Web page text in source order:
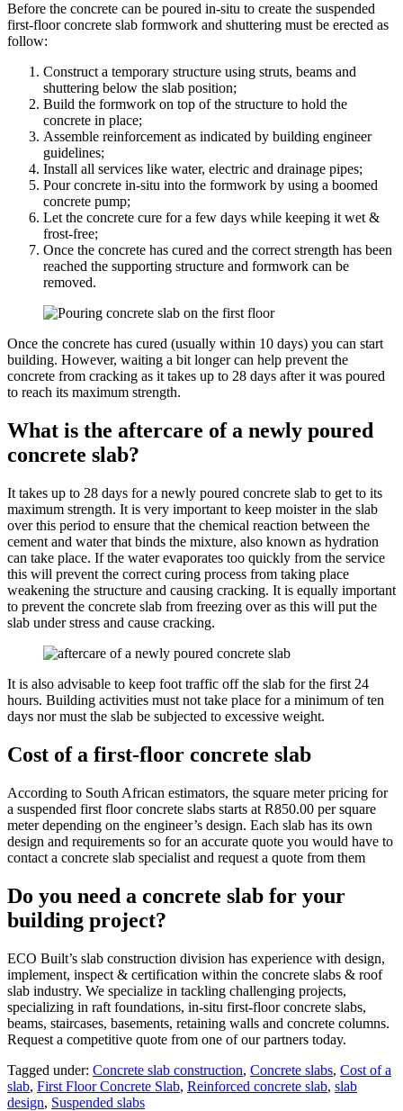
Before the concrete can be poured in-situ to create the suspended
first-floor concrete slab formwork and shuttering must be erected as
follow:
Construct a temporary structure using struts, beams and
shuttering below the slab position;
Build the formwork on top of the structure to hold the
concrete in place;
Assemble reinforcement as indicated by building engineer
guidelines;
Install all services like water, electric and drainage pipes;
Pour concrete in-situ into the formwork by using a boomed
concrete pump;
Let the concrete cure for a few days while keeping it wet &
frost-free;
Once the concrete has cured and the correct strength has been
reached the supporting structure and formwork can be
removed.
Once the concrete has cured (usually within 10 days) you can start
building. However, waiting a bit longer can help prevent the
concrete from cracking as it takes up to 28 days after it was poured
to reach its maximum strength.
What is the aftercare of a newly poured
concrete slab?
It takes up to 28 days for a newly poured concrete slab to get to its
maximum strength. It is very important to keep moister in the slab
over this period to ensure that the chemical reaction between the
cement and water that binds the mixture, also known as hydration
can take place. If the water evaporates too quickly from the service
this will prevent the correct curing process from taking place
weakening the structure and causing cracking. It is equally important
to prevent the concrete slab from freezing over as this will put the
slab under stress and cause cracking.
It is also advisable to keep foot traffic off the slab for the first 24
hours. Building activities must not take place for a minimum of ten
days nor must the slab be subjected to excessive weight.
Cost of a first-floor concrete slab
According to South African estimators, the square meter pricing for
a suspended first floor concrete slabs starts at R850.00 per square
meter depending on the engineer’s design. Each slab has its own
design and requirements so for an accurate quote you would have to
contact a concrete slab specialist and request a quote from them
Do you need a concrete slab for your
building project?
ECO Built’s slab construction division has experience with design,
implement, inspect & certification within the concrete slabs & roof
slab industry. We specialize in tackling challenging projects,
specializing in raft foundations, in-situ first-floor concrete slabs,
beams, staircases, basements, retaining walls and concrete columns.
Request a competitive quote from one of our partners today.
Tagged under: Concrete slab construction, Concrete slabs, Cost of a
slab, First Floor Concrete Slab, Reinforced concrete slab, slab
design, Suspended slabs